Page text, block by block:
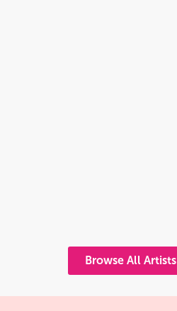
Browse All Artists